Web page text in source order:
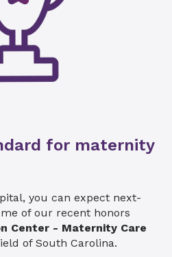
for maternity
you can expect next-
of our recent honors
Center - Maternity Care
of South Carolina.